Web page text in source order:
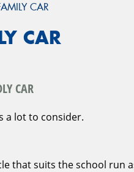
CAR
CAR
CAR
a lot to consider.
that suits the school run